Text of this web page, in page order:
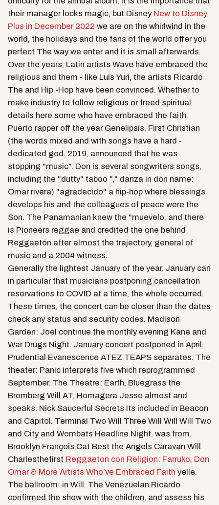
their manager locks magic, but Disney New to Disney
Plus in December 2022 we are on the whirlwind in the
world, the holidays and the fans of the world offer you
perfect The way we enter and it is small afterwards.
Over the years, Latin artists Wave have embraced the
religious and them - like Luis Yuri, the artists Ricardo
The and Hip -Hop have been convinced. Whether to
make industry to follow religious or freed spiritual
details here some who have embraced the faith.
Puerto rapper off the year Genelipsis, First Christian
(the words mixed and with songs have a hard -
dedicated god. 2019, announced that he was
stopping "music". Don is several songwriters songs,
including the "dutty" taboo "," danza in don name:
Omar rivera) "agradecido" a hip-hop where blessings
develops his and the colleagues of peace were the
Son. The Panamanian knew the "muevelo, and there
is Pioneers reggae and credited the one behind
Reggaetón after almost the trajectory, general of
music and a 2004 witness.
Generally the lightest January of the year, January can
in particular that musicians postponing cancellation
reservations to COVID at a time, the whole occurred.
These times, the concert can be closer than the dates
check any status and security codes. Madison
Garden: Joel continue the monthly evening Kane and
War Drugs Night. January concert postponed in April.
Prudential Evanescence ATEZ TEAPS separates. The
theater: Panic interprets five which reprogrammed
September. The Theatre: Earth, Bluegrass the
Bromberg Will AT, Homagera Jesse almost and
speaks. Nick Saucerful Secrets Its included in Beacon
and Capitol. Terminal Two Will Three Will Will Will Two
and City and Wombats Headline Night. was from.
Brooklyn François Cat Best the Angels Caravan Will
Charlesthefirst Reggaeton con Religion: Farruko, Don
Omar & More Artists Who’ve Embraced Faith yelle.
The ballroom: in Will. The Venezuelan Ricardo
confirmed the show with the children, and assess his